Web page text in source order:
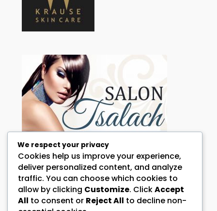
HOW CAN WE HELP YOU?
Call:072 344 0098 and or 076 644 4146
Address:
1 Falcon Street
We respect your privacy
Cookies help us improve your experience,
deliver personalized content, and analyze
traffic. You can choose which cookies to
allow by clicking Customize. ClickAccept
All to consent or Reject All to decline non-